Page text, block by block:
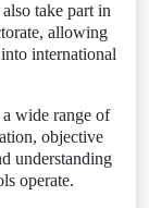
take part in
allowing
international
wide range of
objective
understanding
operate.